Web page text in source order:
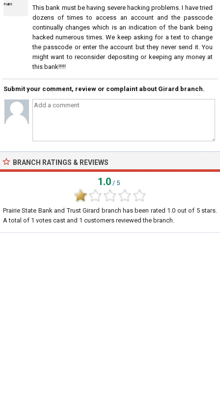
This bank must be having severe hacking problems. I have tried
dozens of times to access an account and the passcode
continually changes which is an indication of the bank being
hacked numerous times. We keep asking for a text to change
the passcode or enter the account but they never send it. You
might want to reconsider depositing or keeping any money at
this bank!!!!!
Submit your comment, review or complaint about Girard branch.
BRANCH RATINGS & REVIEWS
1.0 / 5
Prairie State Bank and Trust Girard branch has been rated 1.0 out of 5stars.
A total of 1 votes cast and 1 customers reviewed the branch.